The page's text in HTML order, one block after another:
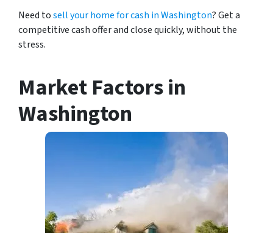
Need tosell your home for cash in Washington? Get a
competitive cash offer and close quickly, without the
stress.
Market Factors in
Washington